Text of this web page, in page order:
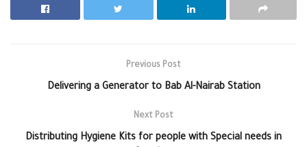
Previous Post
Delivering a Generator to Bab Al-Nairab Station
Next Post
Distributing Hygiene Kits for people with Special needs in